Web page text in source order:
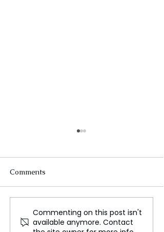
Impact of Escalating
Conflict on Israel’s
Comments
Commenting on this post isn't
available anymore. Contact